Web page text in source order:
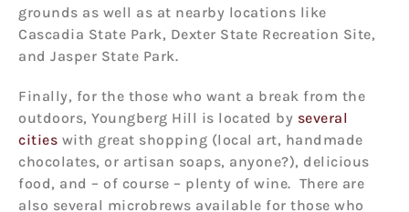
grounds as well as at nearby locations like
Cascadia State Park, Dexter State Recreation Site,
and Jasper State Park.
Finally, for the those who want a break from the
outdoors, Youngberg Hill is located by several
cities with great shopping (local art, handmade
chocolates, or artisan soaps, anyone?), delicious
food, and – of course – plenty of wine. There are
also several microbrews available for those who